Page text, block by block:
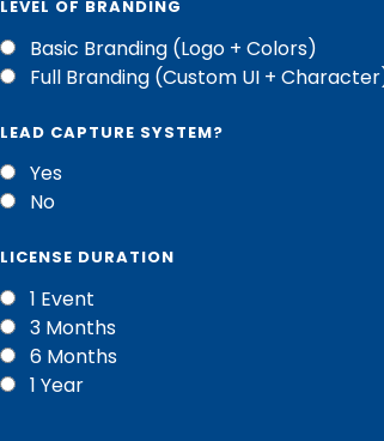
LEVEL OF BRANDING
Basic Branding (Logo + Colors)
Full Branding (Custom UI +
LEAD CAPTURE SYSTEM?
Yes
No
LICENSE DURATION
1 Event
3 Months
6 Months
1 Year